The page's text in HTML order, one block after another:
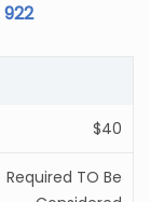
922
$40
Required TO Be